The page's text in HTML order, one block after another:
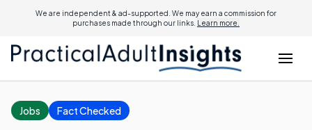
We are independent & ad-supported. We may earn a commission for
purchases made through our links. Learn more.
Jobs Fact Checked